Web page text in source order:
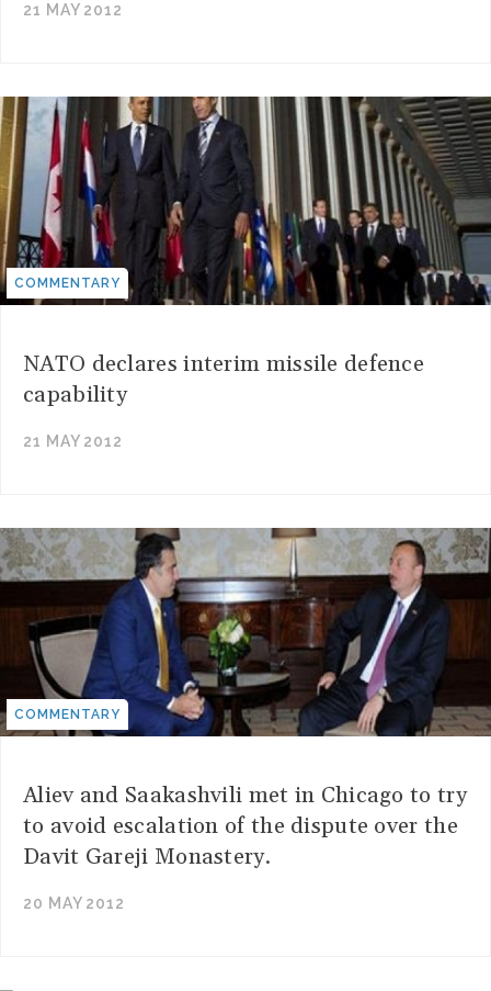
21 MAY 2012
COMMENTARY
NATO declares interim missile defence
capability
21 MAY 2012
COMMENTARY
Aliev and Saakashvili met in Chicago to try
to avoid escalation of the dispute over the
Davit Gareji Monastery.
20 MAY 2012